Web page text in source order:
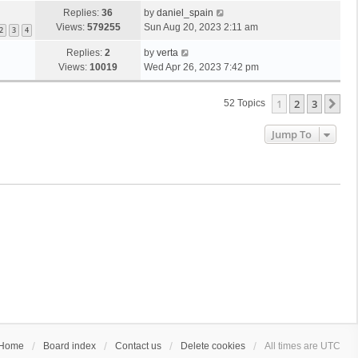
2 3 4
Replies: 36
Views: 579255
by daniel_spain
Sun Aug 20, 2023 2:11 am
Replies: 2
Views: 10019
by verta
Wed Apr 26, 2023 7:42 pm
52 Topics 1 2 3
Jump To
Home Board index Contact us Delete cookies All times are UTC